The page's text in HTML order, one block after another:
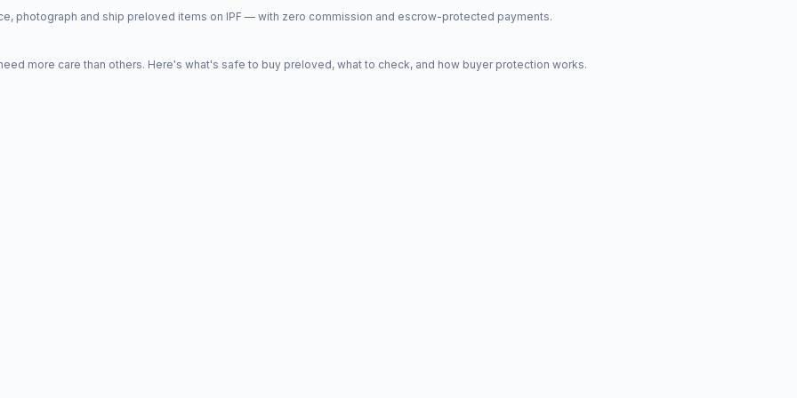
photograph and ship preloved items on IPF — with zero commission and escrow-protected payments.
more care than others. Here's what's safe to buy preloved, what to check, and how buyer protection works.